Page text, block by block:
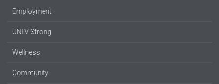
Employment
UNLV Strong
Wellness
Community